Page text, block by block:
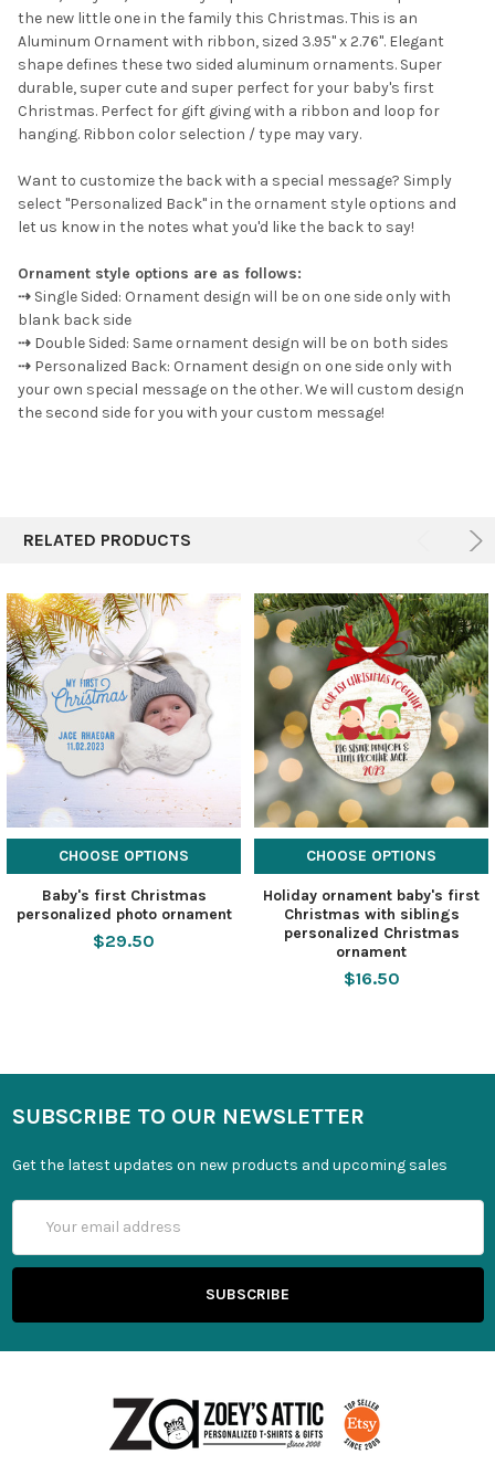
ADD
SELECTED
TO CART
the new little one in the family this Christmas. This is an
Aluminum Ornament with ribbon, sized 3.95" x 2.76". Elegant
shape defines these two sided aluminum ornaments. Super
durable, super cute and super perfect for your baby's first
Christmas. Perfect for gift giving with a ribbon and loop for
hanging. Ribbon color selection / type may vary.
Want to customize the back with a special message? Simply
select "Personalized Back" in the ornament style options and
let us know in the notes what you'd like the back to say!
Ornament style options are as follows:
⇢ Single Sided: Ornament design will be on one side only with
blank back side
⇢ Double Sided: Same ornament design will be on both sides
⇢ Personalized Back: Ornament design on one side only with
your own special message on the other. We will custom design
the second side for you with your custom message!
RELATED PRODUCTS
CHOOSE OPTIONS
Baby's first Christmas
personalized photo ornament
$29.50
CHOOSE OPTIONS
Holiday ornament baby's first
Christmas with siblings
personalized Christmas
ornament
$16.50
SUBSCRIBE TO OUR NEWSLETTER
Get the latest updates on new products and upcoming sales
Address